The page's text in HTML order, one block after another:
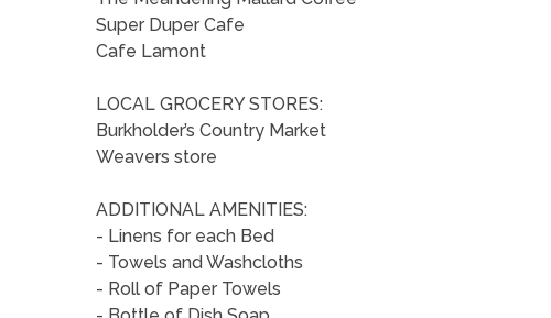
Super Duper Cafe
Cafe Lamont
LOCAL GROCERY STORES:
Burkholder’s Country Market
Weavers store
ADDITIONAL AMENITIES:
- Linens for each Bed
- Towels and Washcloths
- Roll of Paper Towels